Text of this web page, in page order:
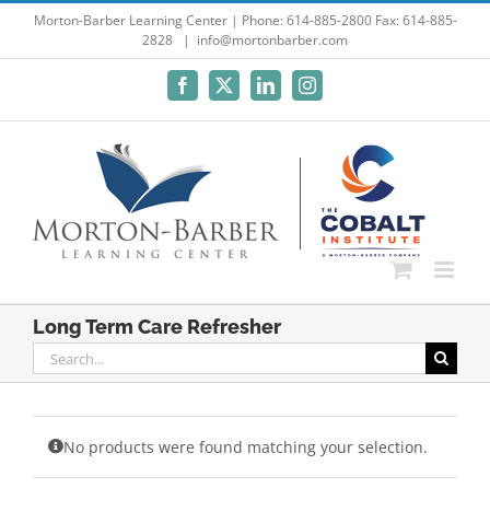
Morton-Barber Learning Center | Phone: 614-885-2800 Fax: 614-885-
2828
| info@mortonbarber.com
Facebook
X LinkedInInstagram
Long Term Care Refresher
Search
for:
No products were found matching your selection.